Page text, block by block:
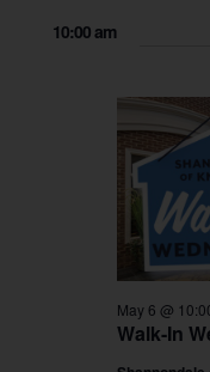
10:00 am
Walk-In
May 6 @